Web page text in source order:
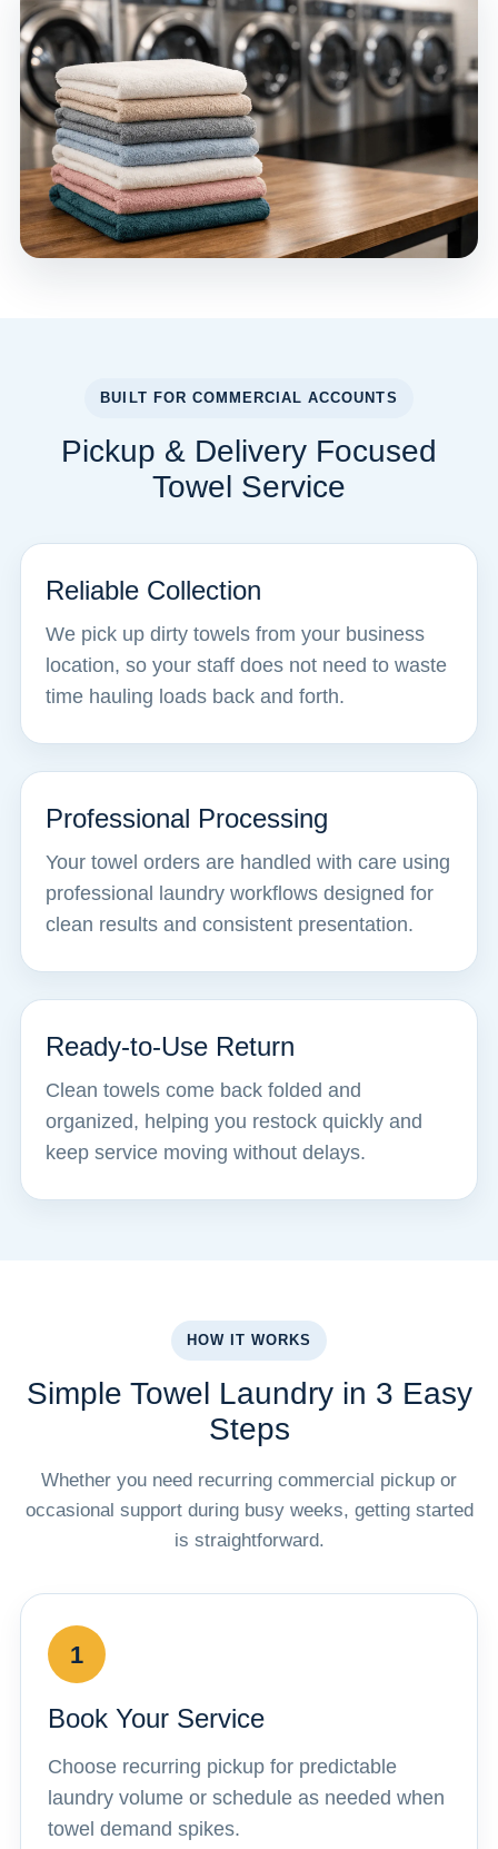
BUILT FOR COMMERCIAL ACCOUNTS
Pickup & Delivery Focused
Towel Service
Reliable Collection
We pick up dirty towels from your business
location, so your staff does not need to waste
time hauling loads back and forth.
Professional Processing
Your towel orders are handled with care using
professional laundry workflows designed for
clean results and consistent presentation.
Ready-to-Use Return
Clean towels come back folded and
organized, helping you restock quickly and
keep service moving without delays.
HOW IT WORKS
Simple Towel Laundry in 3 Easy
Steps
Whether you need recurring commercial pickup or
occasional support during busy weeks, getting started
is straightforward.
1
Book Your Service
Choose recurring pickup for predictable
laundry volume or schedule as needed when
towel demand spikes.